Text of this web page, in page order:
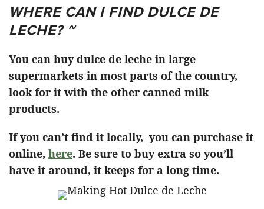
WHERE CAN I FIND DULCE DE
LECHE? ~
You can buy dulce de leche in large
supermarkets in most parts of the country,
look for it with the other canned milk
products.
If you can’t find it locally, you can purchase it
online, here. Be sure to buy extra so you’ll
have it around, it keeps for a long time.